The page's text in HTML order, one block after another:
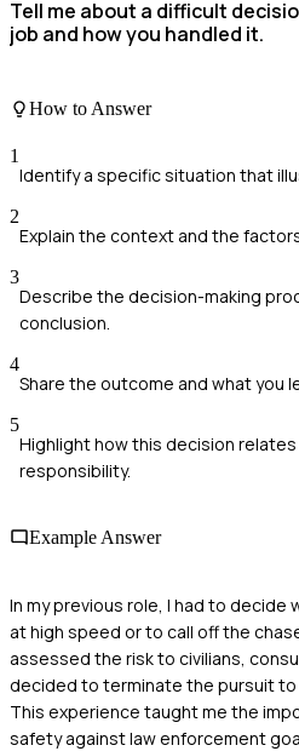
Tell me about a difficult
job and how you handled it.
How to Answer
1
Identify a specific situation that
2
Explain the context and the
3
Describe the decision-making
conclusion.
4
Share the outcome and what you
5
Highlight how this decision
responsibility.
Example Answer
In my previous role, I had to
at high speed or to call off the
assessed the risk to civilians,
decided to terminate the pursuit
This experience taught me the
safety against law enforcement